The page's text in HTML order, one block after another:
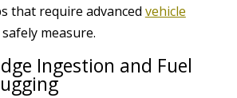
that require advanced vehicle
measure.
Ingestion and Fuel